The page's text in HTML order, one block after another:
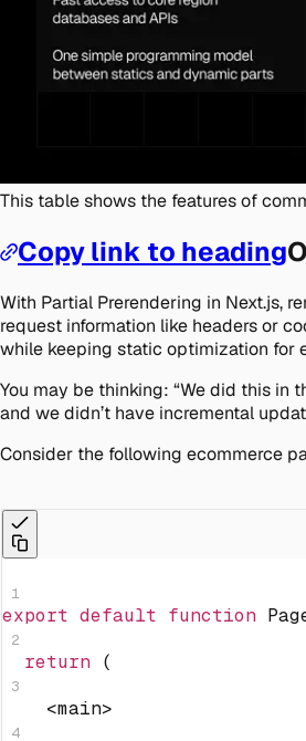
This table shows the features of
Copy link to heading
With Partial Prerendering in Next.js,
request information like headers or
while keeping static optimization for
You may be thinking: “We did this in
and we didn’t have incremental
Consider the following ecommerce
1
export default function
2
return (
3
<main>
4